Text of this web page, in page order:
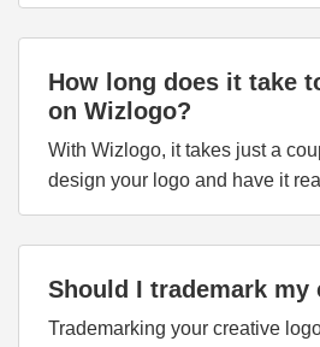
How long does it take
on Wizlogo?
With Wizlogo, it takes just a
design your logo and have it
Should I trademark my
Trademarking your creative